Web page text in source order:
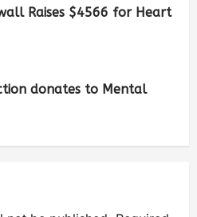
Raises $4566 for Heart
donates to Mental